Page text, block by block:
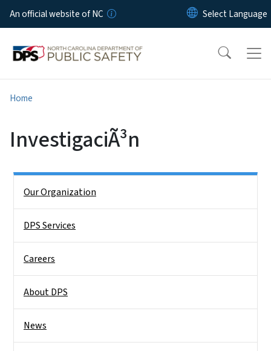
Skip to main content
An official website of NC
Home
InvestigaciÃ³n
Our Organization
DPS Services
Careers
About DPS
News